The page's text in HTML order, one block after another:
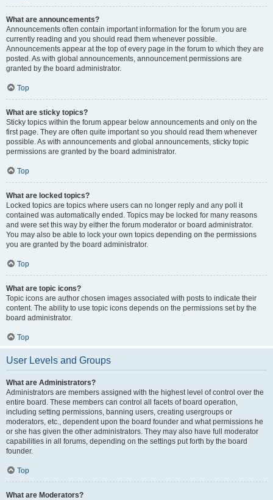
What are announcements?
Announcements often contain important information for the forum you are
currently reading and you should read them whenever possible.
Announcements appear at the top of every page in the forum to which they are
posted. As with global announcements, announcement permissions are
granted by the board administrator.
Top
What are sticky topics?
Sticky topics within the forum appear below announcements and only on the
first page. They are often quite important so you should read them whenever
possible. As with announcements and global announcements, sticky topic
permissions are granted by the board administrator.
Top
What are locked topics?
Locked topics are topics where users can no longer reply and any poll it
contained was automatically ended. Topics may be locked for many reasons
and were set this way by either the forum moderator or board administrator.
You may also be able to lock your own topics depending on the permissions
you are granted by the board administrator.
Top
What are topic icons?
Topic icons are author chosen images associated with posts to indicate their
content. The ability to use topic icons depends on the permissions set by the
board administrator.
Top
User Levels and Groups
What are Administrators?
Administrators are members assigned with the highest level of control over the
entire board. These members can control all facets of board operation,
including setting permissions, banning users, creating usergroups or
moderators, etc., dependent upon the board founder and what permissions he
or she has given the other administrators. They may also have full moderator
capabilities in all forums, depending on the settings put forth by the board
founder.
Top
What are Moderators?